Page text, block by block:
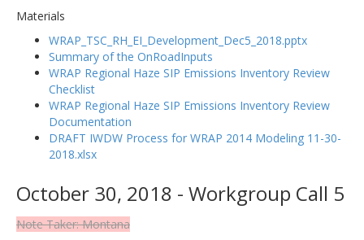
Materials
WRAP_TSC_RH_EI_Development_Dec5_2018.pptx
Summary of the OnRoadInputs
WRAP Regional Haze SIP Emissions Inventory Review
Checklist
WRAP Regional Haze SIP Emissions Inventory Review
Documentation
DRAFT IWDW Process for WRAP 2014 Modeling 11-30-
2018.xlsx
October 30, 2018 - Workgroup Call 5
Note Taker: Montana